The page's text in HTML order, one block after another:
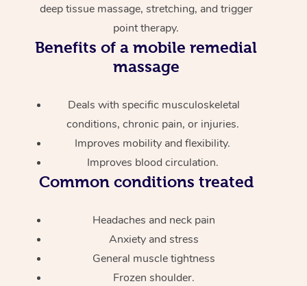
deep tissue massage, stretching, and trigger
point therapy.
Benefits of a mobile remedial
massage
Deals with specific musculoskeletal
conditions, chronic pain, or injuries.
Improves mobility and flexibility.
Improves blood circulation.
Common conditions treated
Headaches and neck pain
Anxiety and stress
General muscle tightness
Frozen shoulder.